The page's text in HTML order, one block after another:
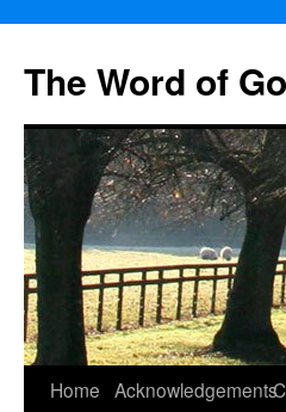
The Word of
Skip
Home Acknowledgements